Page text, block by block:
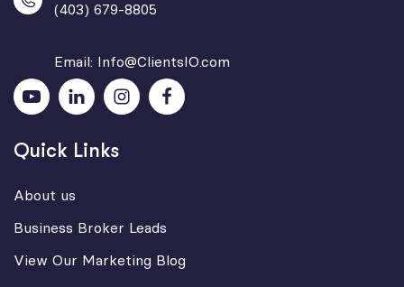
(403) 679-8805
Email: Info@ClientsIO.com
Quick Links
About us
Business Broker Leads
View Our Marketing Blog